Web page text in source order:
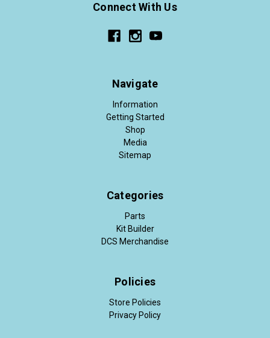
Connect With Us
Navigate
Information
Getting Started
Shop
Media
Sitemap
Categories
Parts
Kit Builder
DCS Merchandise
Policies
Store Policies
Privacy Policy